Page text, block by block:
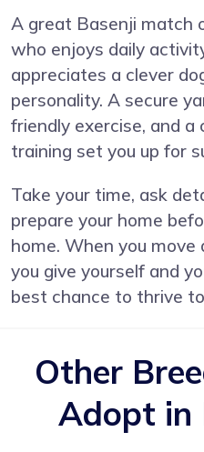
A great Basenji match
who enjoys daily
appreciates a clever
personality. A secure
friendly exercise, and
training set you up for
Take your time, ask
prepare your home
home. When you
you give yourself and
best chance to thrive
Other
Adopt in